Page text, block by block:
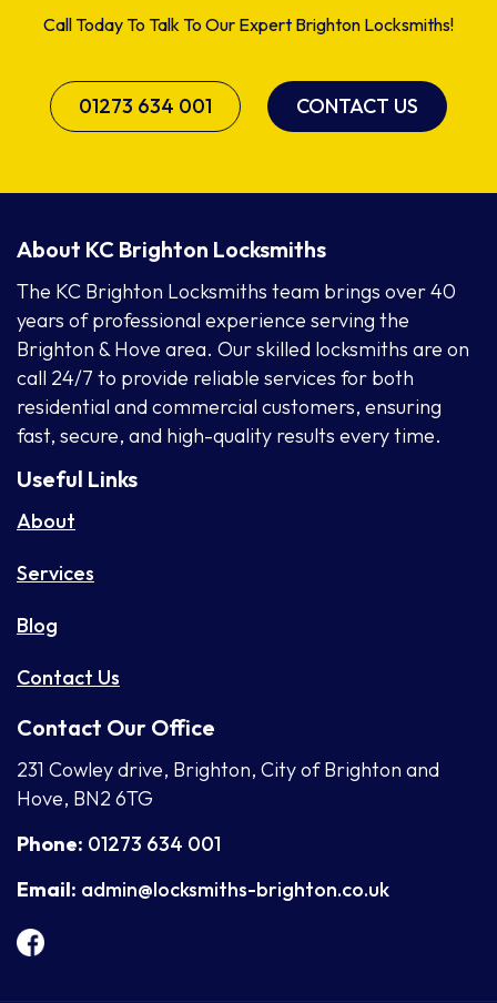
Call Today To Talk To Our Expert Brighton Locksmiths!
01273 634 001 CONTACT US
About KC Brighton Locksmiths
The KC Brighton Locksmiths team brings over 40
years of professional experience serving the
Brighton & Hove area. Our skilled locksmiths are on
call 24/7 to provide reliable services for both
residential and commercial customers, ensuring
fast, secure, and high-quality results every time.
Useful Links
About
Services
Blog
Contact Us
Contact Our Office
231 Cowley drive, Brighton, City of Brighton and
Hove, BN2 6TG
Phone: 01273 634 001
Email: admin@locksmiths-brighton.co.uk